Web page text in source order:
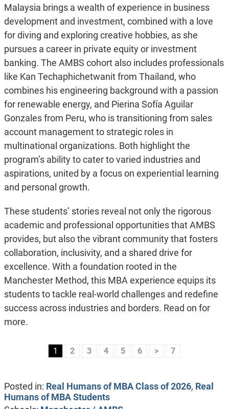
Malaysia brings a wealth of experience in business
development and investment, combined with a love
for diving and exploring creative hobbies, as she
pursues a career in private equity or investment
banking. The AMBS cohort also includes professionals
like Kan Techaphichetwanit from Thailand, who
combines his engineering background with a passion
for renewable energy, and Pierina Sofía Aguilar
Gonzales from Peru, who is transitioning from sales
account management to strategic roles in
multinational organizations. Both highlight the
program’s ability to cater to varied industries and
aspirations, united by a focus on experiential learning
and personal growth.
These students’ stories reveal not only the rigorous
academic and professional opportunities that AMBS
provides, but also the vibrant community that fosters
collaboration, inclusivity, and a shared drive for
excellence. With a foundation rooted in the
Manchester Method, this MBA experience equips its
students to tackle real-world challenges and redefine
success across industries and borders. Read on for
more.
1 2 3 4 5 6 > 7
Posted in: Real Humans of MBA Class of 2026, Real
Humans of MBA Students